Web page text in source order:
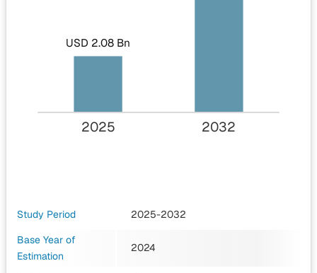
USD 2.08 Bn
2025 2032
Study Period
2025-2032
Base Year of
Estimation
2024